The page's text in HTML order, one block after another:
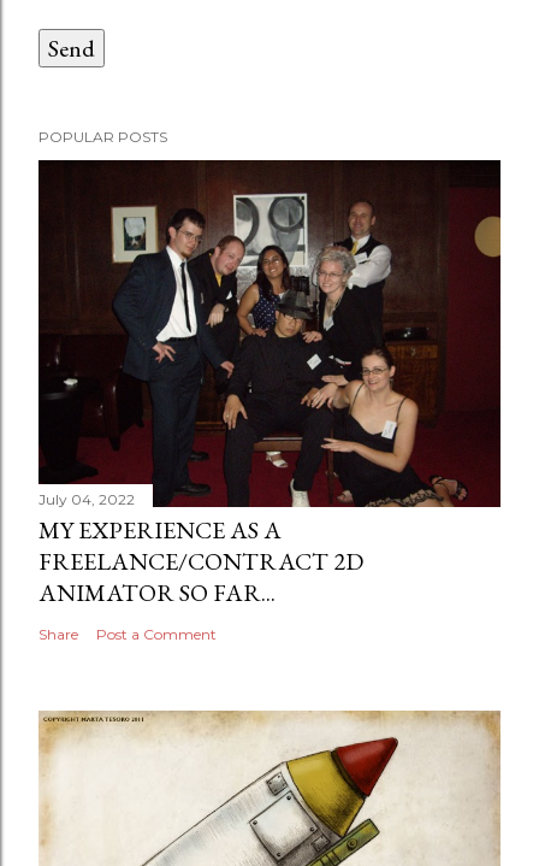
POPULAR POSTS
July 04, 2022
MY EXPERIENCE AS A
FREELANCE/CONTRACT 2D
ANIMATOR SO FAR...
Share Post a Comment